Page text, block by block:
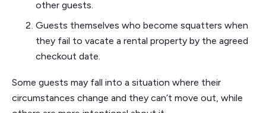
other guests.
Guests themselves who become squatters when
they fail to vacate a rental property by the agreed
checkout date.
Some guests may fall into a situation where their
circumstances change and they can’t move out, while